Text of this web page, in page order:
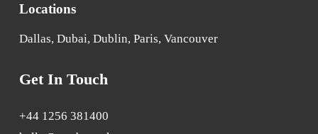
Locations
Dallas, Dubai, Dublin, Paris, Vancouver
Get In Touch
+44 1256 381400